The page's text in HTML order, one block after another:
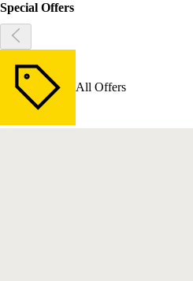
Special Offers
All Offers